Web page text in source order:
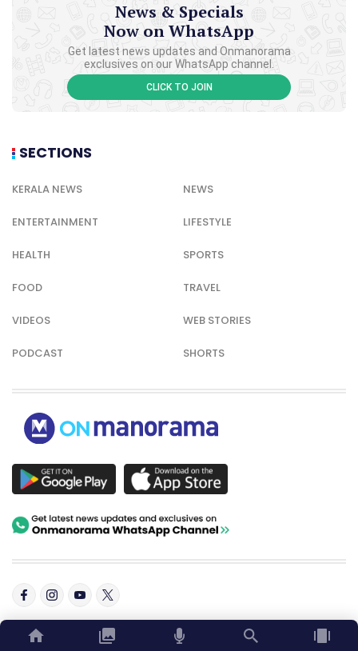
News & Specials
Now on WhatsApp
Get latest news updates and Onmanorama
exclusives on our WhatsApp channel.
CLICK TO JOIN
SECTIONS
KERALA NEWS NEWS
ENTERTAINMENT LIFESTYLE
HEALTH SPORTS
FOOD TRAVEL
VIDEOS WEB STORIES
PODCAST SHORTS
© Copyright 2026 Onmanorama. All rights reserved.